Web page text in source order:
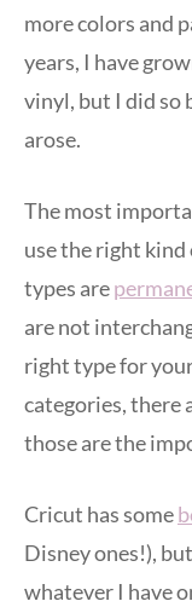
more colors and
years, I have
vinyl, but I did so
arose.
The most
use the right
types are
are not
right type for
categories, there
those are the
Cricut has some
Disney ones!),
whatever I have